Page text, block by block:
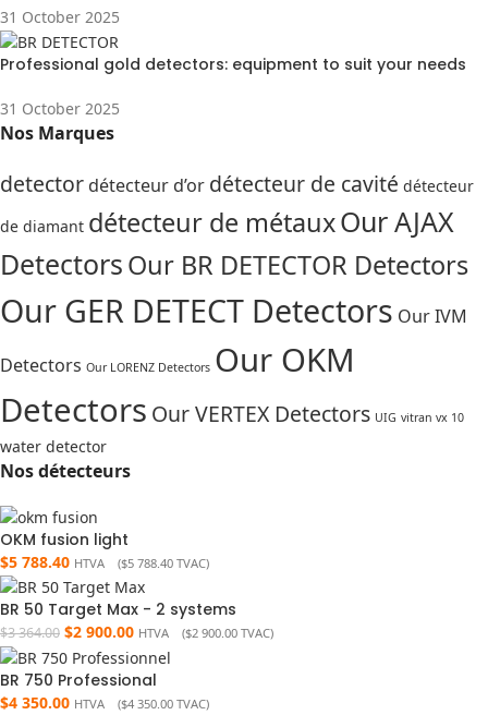
31 October 2025
Professional gold detectors: equipment to suit your needs
31 October 2025
Nos Marques
detector détecteur d’or détecteur de cavité détecteur
de diamant détecteur de métauxOur AJAX
DetectorsOur BR DETECTOR Detectors
Our GER DETECT Detectors Our IVM
Detectors Our LORENZ Detectors Our OKM
Detectors Our VERTEX Detectors UIG vitran vx 10
water detector
Nos détecteurs
OKM fusion light
$5 788.40 HTVA ($5 788.40 TVAC)
BR 50 Target Max - 2 systems
$3 364.00 $2 900.00 HTVA ($2 900.00 TVAC)
BR 750 Professional
$4 350.00 HTVA ($4 350.00 TVAC)